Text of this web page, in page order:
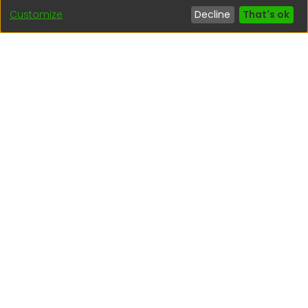
Interesting links
Customize
Decline That's ok